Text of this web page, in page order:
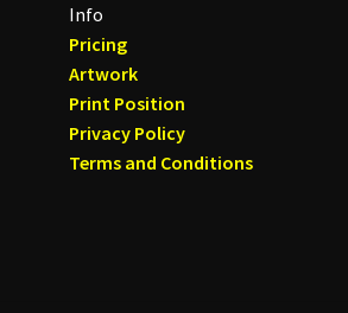
Info
Pricing
Artwork
Print Position
Privacy Policy
Terms and Conditions